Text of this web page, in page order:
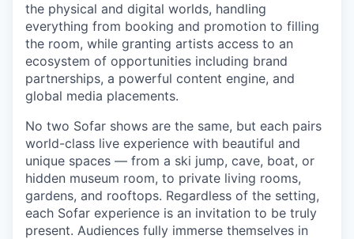
the physical and digital worlds, handling
everything from booking and promotion to filling
the room, while granting artists access to an
ecosystem of opportunities including brand
partnerships, a powerful content engine, and
global media placements.
No two Sofar shows are the same, but each pairs
world-class live experience with beautiful and
unique spaces — from a ski jump, cave, boat, or
hidden museum room, to private living rooms,
gardens, and rooftops. Regardless of the setting,
each Sofar experience is an invitation to be truly
present. Audiences fully immerse themselves in